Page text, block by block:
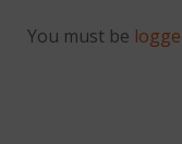
You must be